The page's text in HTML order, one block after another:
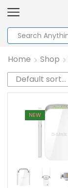
Home Shop
NEW